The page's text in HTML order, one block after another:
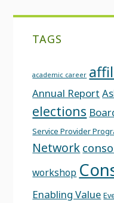
TAGS
academic career
Annual Report
elections
Service Provider
Network
workshop
Enabling Value